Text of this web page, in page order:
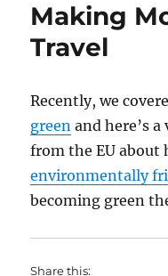
Making
Travel
Recently, we
green and here’s
from the EU about
environmentally
becoming green
Share this: